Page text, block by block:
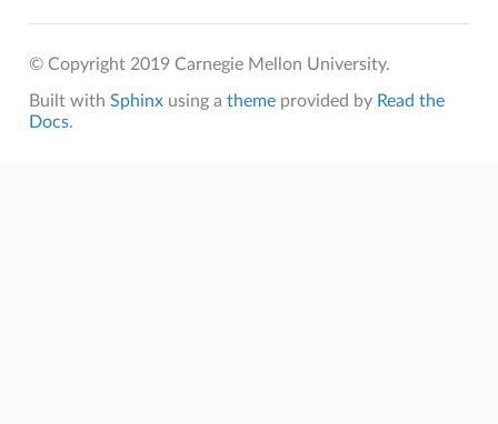
© Copyright 2019 Carnegie Mellon University.
Built with Sphinxusing a themeprovided by Read the
Docs.